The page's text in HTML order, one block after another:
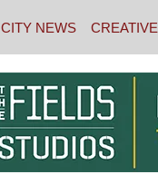
CITY NEWS CREATIVE